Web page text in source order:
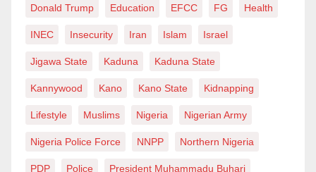
Donald Trump Education EFCC FG Health
INEC Insecurity Iran Islam Israel
Jigawa State Kaduna Kaduna State
Kannywood Kano Kano State Kidnapping
Lifestyle Muslims Nigeria Nigerian Army
Nigeria Police Force NNPP Northern Nigeria
PDP Police President Muhammadu Buhari